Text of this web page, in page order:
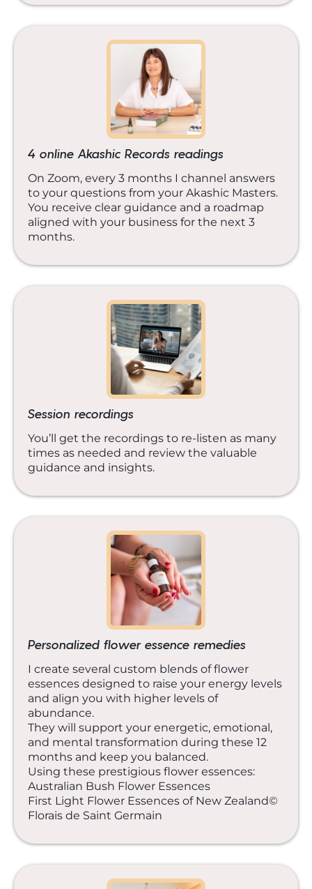
4 online Akashic Records readings
On Zoom, every 3 months I channel answers
to your questions from your Akashic Masters.
You receive clear guidance and a roadmap
aligned with your business for the next 3
months.
Session recordings
You’ll get the recordings to re-listen as many
times as needed and review the valuable
guidance and insights.
Personalized flower essence remedies
I create several custom blends of flower
essences designed to raise your energy levels
and align you with higher levels of
abundance.
They will support your energetic, emotional,
and mental transformation during these 12
months and keep you balanced.
Using these prestigious flower essences:
Australian Bush Flower Essences
First Light Flower Essences of New Zealand©
Florais de Saint Germain